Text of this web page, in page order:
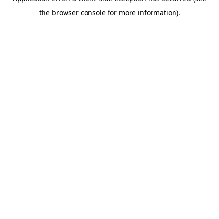
the browser console for more information).